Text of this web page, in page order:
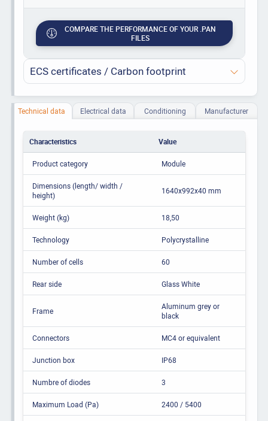
COMPARE THE PERFORMANCE OF YOUR .PAN
FILES
ECS certificates / Carbon footprint
Technical data Electrical data Conditioning Manufacturer
Characteristics Value
Product category Module
Dimensions (length/ width /
height)
1640x992x40 mm
Weight (kg) 18,50
Technology Polycrystalline
Number of cells 60
Rear side Glass White
Frame
Aluminum grey or
black
Connectors MC4 or equivalent
Junction box IP68
Numbre of diodes 3
Maximum Load (Pa) 2400 / 5400